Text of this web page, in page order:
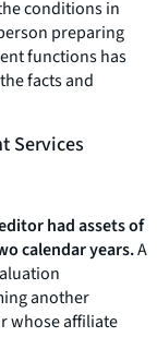
conditions in
preparing
functions has
facts and
Services
had assets of
calendar years.A
another
whose affiliate